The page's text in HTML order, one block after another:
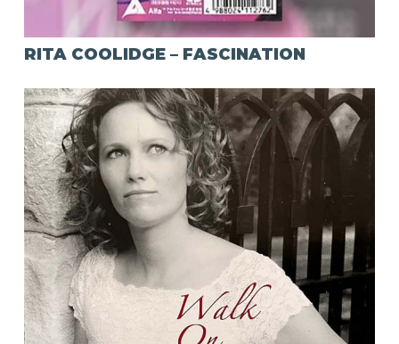
RITA COOLIDGE – FASCINATION